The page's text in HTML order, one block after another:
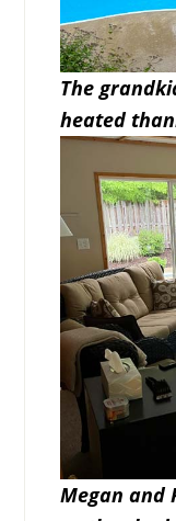
The
heated
Megan and